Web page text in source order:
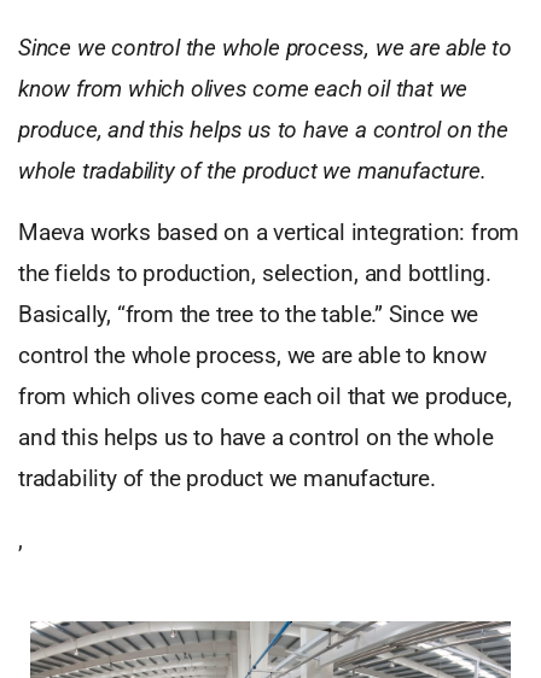
Since we control the whole process, we are able to
know from which olives come each oil that we
produce, and this helps us to have a control on the
whole tradability of the product we manufacture.
Maeva works based on a vertical integration: from
the fields to production, selection, and bottling.
Basically, “from the tree to the table.” Since we
control the whole process, we are able to know
from which olives come each oil that we produce,
and this helps us to have a control on the whole
tradability of the product we manufacture.
,